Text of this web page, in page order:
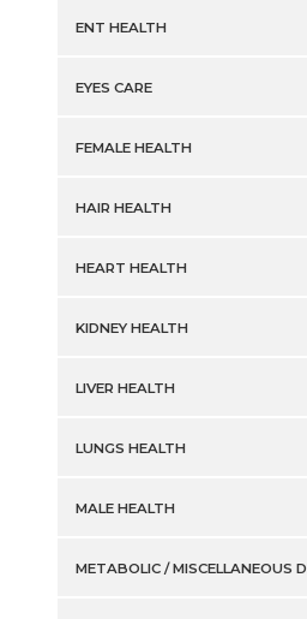
ENT HEALTH
EYES CARE
FEMALE HEALTH
HAIR HEALTH
HEART HEALTH
KIDNEY HEALTH
LIVER HEALTH
LUNGS HEALTH
MALE HEALTH
METABOLIC / MISCELLANEOUS